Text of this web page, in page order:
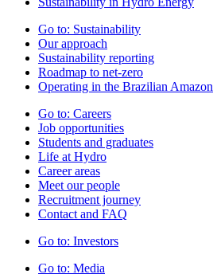
Go to: Sustainability
Our approach
Sustainability reporting
Roadmap to net-zero
Operating in the Brazilian Amazon
Go to: Careers
Job opportunities
Students and graduates
Life at Hydro
Career areas
Meet our people
Recruitment journey
Contact and FAQ
Go to: Investors
Go to: Media